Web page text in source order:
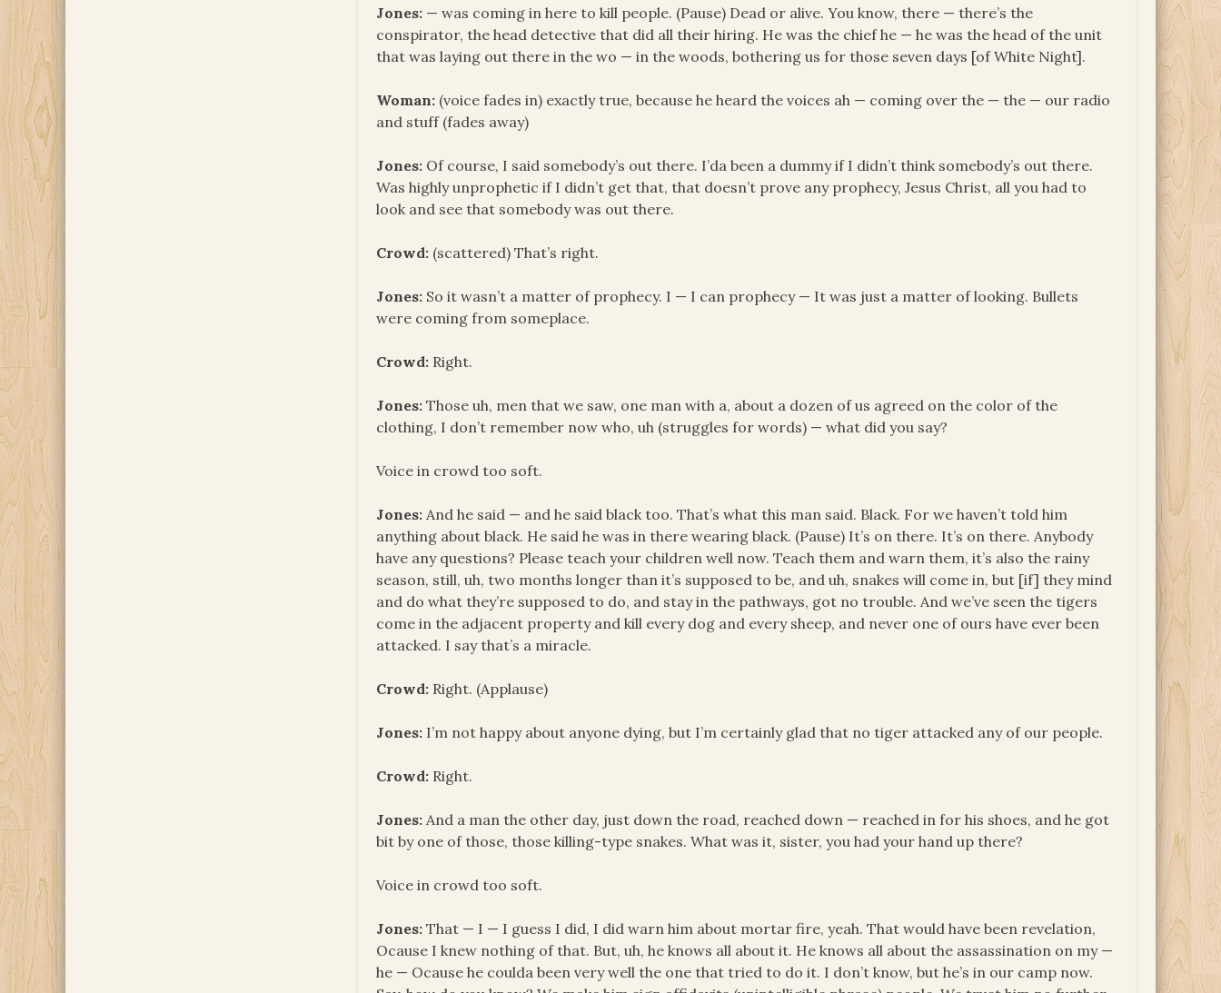
Jones: — was coming in here to kill people. (Pause) Dead or alive. You know, there — there’s the
conspirator, the head detective that did all their hiring. He was the chief he — he was the head of the unit
that was laying out there in the wo — in the woods, bothering us for those seven days [of White Night].
Woman: (voice fades in) exactly true, because he heard the voices ah — coming over the — the — our radio
and stuff (fades away)
Jones: Of course, I said somebody’s out there. I’da been a dummy if I didn’t think somebody’s out there.
Was highly unprophetic if I didn’t get that, that doesn’t prove any prophecy, Jesus Christ, all you had to
look and see that somebody was out there.
Crowd: (scattered) That’s right.
Jones: So it wasn’t a matter of prophecy. I — I can prophecy — It was just a matter of looking. Bullets
were coming from someplace.
Crowd: Right.
Jones:Those uh, men that we saw, one man with a, about a dozen of us agreed on the color of the
clothing, I don’t remember now who, uh (struggles for words) — what did you say?
Voice in crowd too soft.
Jones:And he said — and he said black too. That’s what this man said. Black. For we haven’t told him
anything about black. He said he was in there wearing black. (Pause) It’s on there. It’s on there. Anybody
have any questions? Please teach your children well now. Teach them and warn them, it’s also the rainy
season, still, uh, two months longer than it’s supposed to be, and uh, snakes will come in, but [if] they mind
and do what they’re supposed to do, and stay in the pathways, got no trouble. And we’ve seen the tigers
come in the adjacent property and kill every dog and every sheep, and never one of ours have ever been
attacked. I say that’s a miracle.
Crowd: Right. (Applause)
Jones: I’m not happy about anyone dying, but I’m certainly glad that no tiger attacked any of our people.
Crowd: Right.
Jones:And a man the other day, just down the road, reached down — reached in for his shoes, and he got
bit by one of those, those killing-type snakes. What was it, sister, you had your hand up there?
Voice in crowd too soft.
Jones:That — I — I guess I did, I did warn him about mortar fire, yeah. That would have been revelation,
Ocause I knew nothing of that. But, uh, he knows all about it. He knows all about the assassination on my —
he — Ocause he coulda been very well the one that tried to do it. I don’t know, but he’s in our camp now.